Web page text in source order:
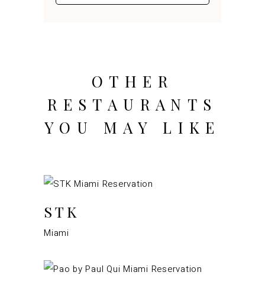
OTHER
RESTAURANTS
YOU MAY LIKE
STK
Miami